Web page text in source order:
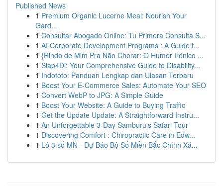
Published News
1 Premium Organic Lucerne Meal: Nourish Your
Gard...
1 Consultar Abogado Online: Tu Primera Consulta S...
1 AI Corporate Development Programs : A Guide f...
1 {Rindo de Mim Pra Não Chorar: O Humor Irônico ...
1 Siap4Di: Your Comprehensive Guide to Disability...
1 Indototo: Panduan Lengkap dan Ulasan Terbaru
1 Boost Your E-Commerce Sales: Automate Your SEO
1 Convert WebP to JPG: A Simple Guide
1 Boost Your Website: A Guide to Buying Traffic
1 Get the Update Update: A Straightforward Instru...
1 An Unforgettable 3-Day Samburu's Safari Tour
1 Discovering Comfort : Chiropractic Care in Edw...
1 Lô 3 số MN - Dự Báo Bộ Số Miền Bắc Chính Xá...